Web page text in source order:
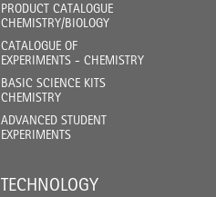
PRODUCT CATALOGUE
CHEMISTRY/BIOLOGY
CATALOGUE OF
EXPERIMENTS - CHEMISTRY
BASIC SCIENCE KITS
CHEMISTRY
ADVANCED STUDENT
EXPERIMENTS
TECHNOLOGY